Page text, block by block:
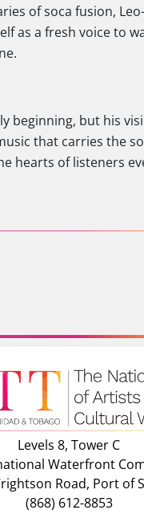
of soca fusion,
as a fresh voice to
beginning, but his
that carries the
hearts of listeners
Levels 8, Tower C
Waterfront
Road, Port of
(868) 612-8853